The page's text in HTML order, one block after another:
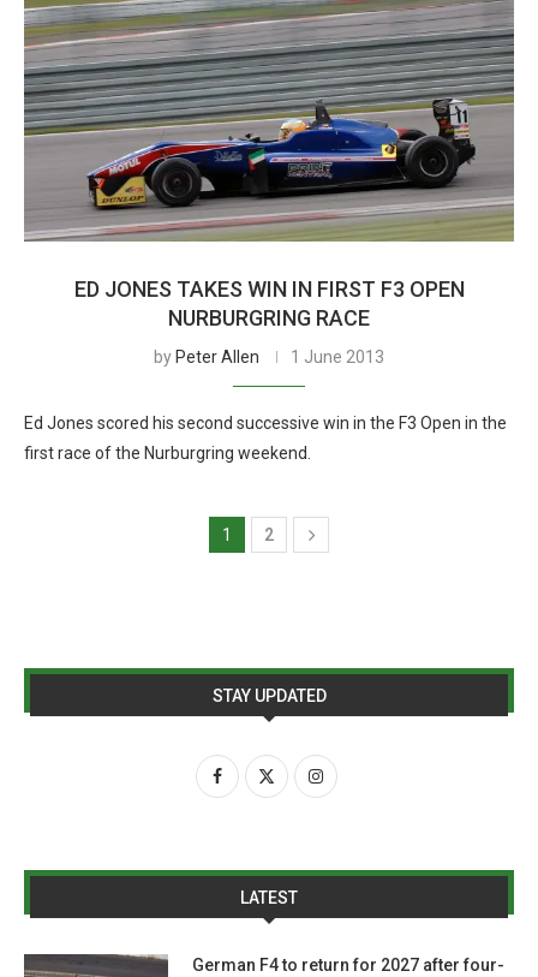
ED JONES TAKES WIN IN FIRST F3 OPEN
NURBURGRING RACE
by Peter Allen 1 June 2013
Ed Jones scored his second successive win in the F3 Open in the
first race of the Nurburgring weekend.
1 2
STAY UPDATED
LATEST
German F4 to return for 2027 after four-